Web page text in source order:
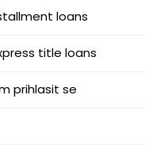
loans
title loans
prihlasit se